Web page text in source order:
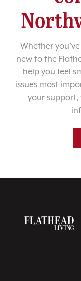
Whether
new to the
help you feel
issues most
your support,